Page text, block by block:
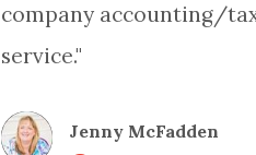
company accounting/
service."
Jenny McFadden